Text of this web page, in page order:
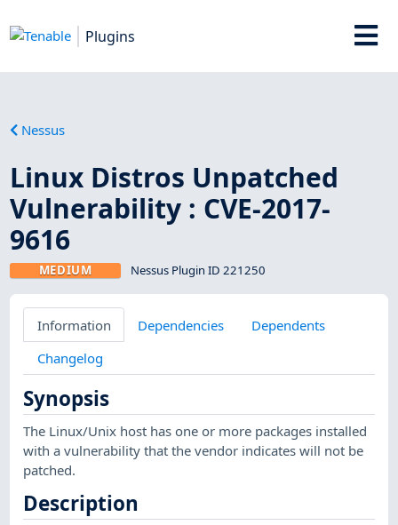
Plugins
Nessus
Linux Distros Unpatched
Vulnerability : CVE-2017-
9616
MEDIUM Nessus Plugin ID 221250
Information Dependencies
Dependents
Changelog
Synopsis
The Linux/Unix host has one or more packages installed
with a vulnerability that the vendor indicates will not be
patched.
Description